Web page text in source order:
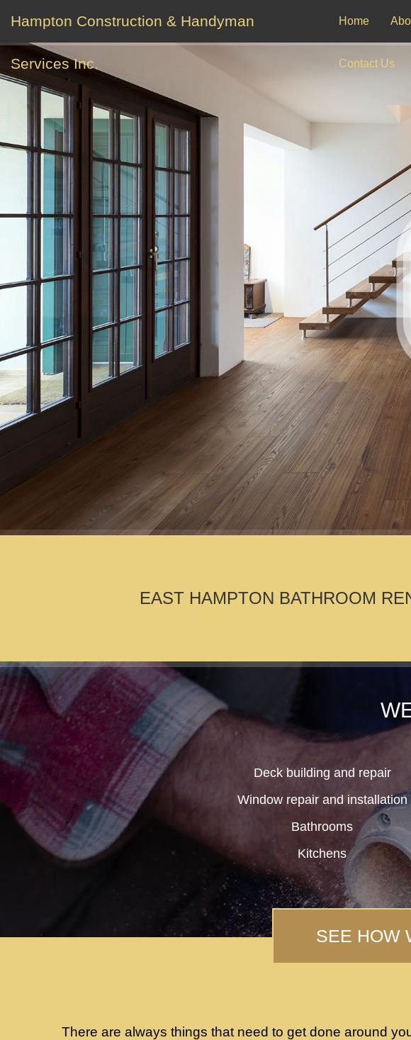
Home
Contact Us
Hampton Construction & Handyman
Services Inc.
EAST HAMPTON BATHROOM
Deck building and repair
Window repair and installation
Bathrooms
Kitchens
SEE HOW
There are always things that need to get done around